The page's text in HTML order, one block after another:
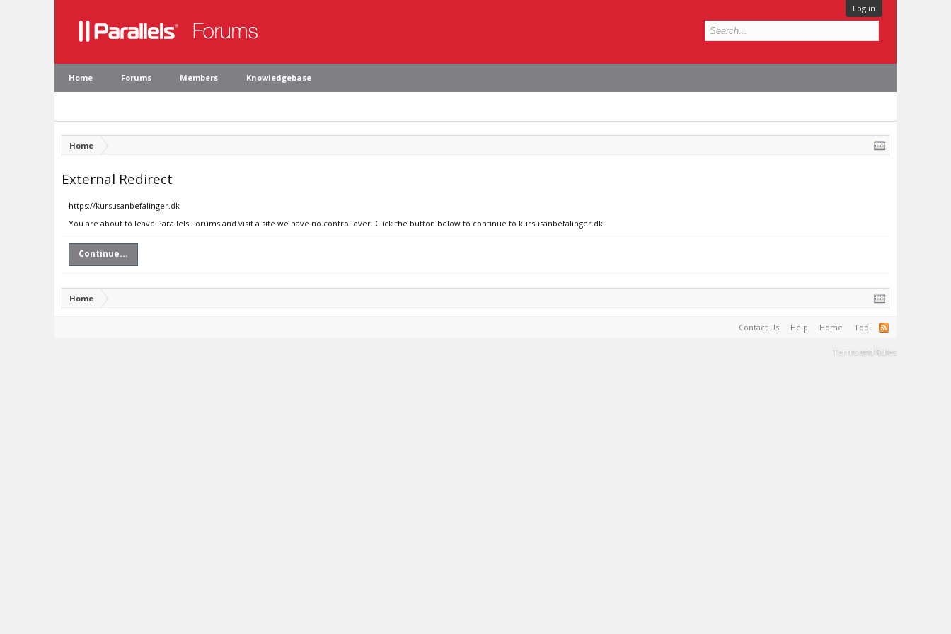
Log in
Home Forums Members Knowledgebase
Home
External Redirect
https://kursusanbefalinger.dk
You are about to leave Parallels Forums and visit a site we have no control over. Click the button below to continue to kursusanbefalinger.dk.
Continue...
Home
Contact Us Help Home Top
Terms and Rules